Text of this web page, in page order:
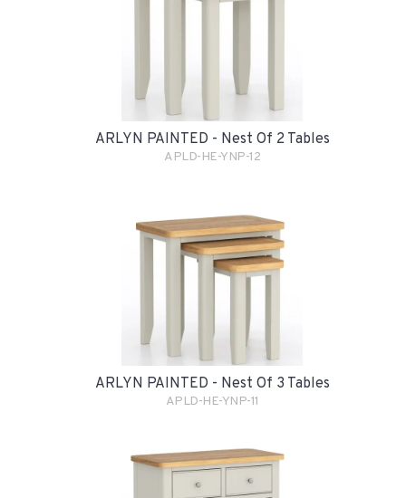
ARLYN PAINTED - Nest Of 2 Tables
APLD-HE-YNP-12
ARLYN PAINTED - Nest Of 3 Tables
APLD-HE-YNP-11